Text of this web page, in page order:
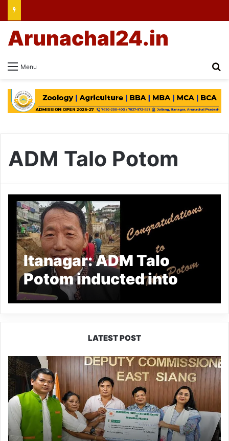
Menu
Arunachal24.in
ADM Talo Potom
Itanagar: ADM Talo
Potom inducted into
IAS cadre
LATEST POST
IFCSAP
Donates
₹3.16
Lakh
to
Support
Flood-
Affected